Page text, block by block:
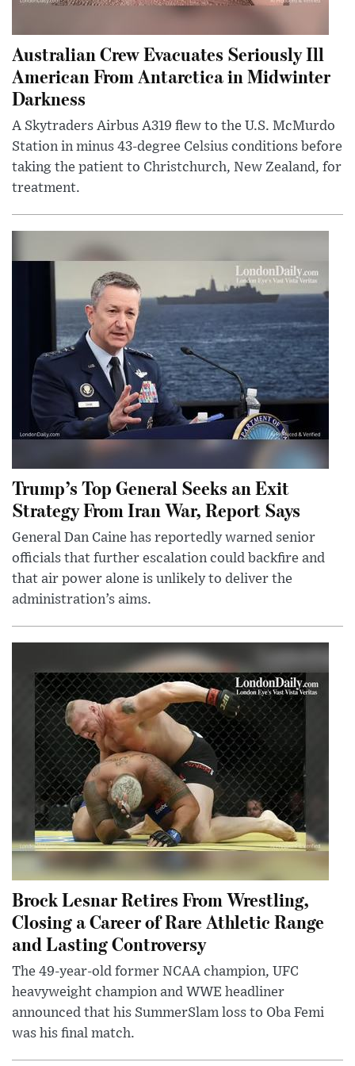
Australian Crew Evacuates Seriously Ill
American From Antarctica in Midwinter
Darkness
A Skytraders Airbus A319 flew to the U.S. McMurdo
Station in minus 43-degree Celsius conditions before
taking the patient to Christchurch, New Zealand, for
treatment.
Trump’s Top General Seeks an Exit
Strategy From Iran War, Report Says
General Dan Caine has reportedly warned senior
officials that further escalation could backfire and
that air power alone is unlikely to deliver the
administration’s aims.
Brock Lesnar Retires From Wrestling,
Closing a Career of Rare Athletic Range
and Lasting Controversy
The 49-year-old former NCAA champion, UFC
heavyweight champion and WWE headliner
announced that his SummerSlam loss to Oba Femi
was his final match.